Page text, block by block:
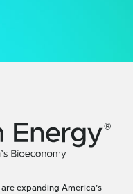
expanding America’s